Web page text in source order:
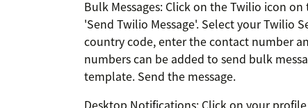
Bulk Messages: Click on the Twilio icon
'Send Twilio Message'. Select your Twilio
country code, enter the contact number
numbers can be added to send bulk
template. Send the message.